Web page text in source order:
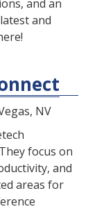
and an
and
NV
focus on
and
areas for